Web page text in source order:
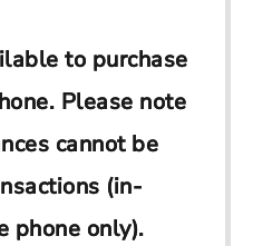
to purchase
Please note
cannot be
(in-
phone only).